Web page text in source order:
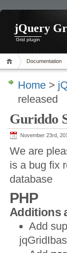
jQuery
Grid plugin
Documentation
Home >
released
Guriddo
November 23rd,
We are
is a bug fix
database
PHP
Additions
Add